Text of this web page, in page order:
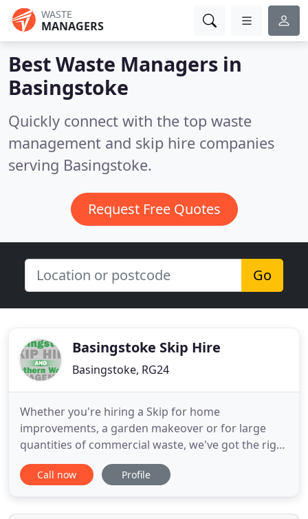
WASTE
MANAGERS
Best Waste Managers in
Basingstoke
Quickly connect with the top waste
management and skip hire companies
serving Basingstoke.
Request Free Quotes
Go
Basingstoke Skip Hire
Basingstoke, RG24
Whether you're hiring a Skip for home
improvements, a garden makeover or for large
quantities of commercial waste, we've got the right
solution for your needs. And, when you've finished,
you can rely on us to pick it up and dispose of your
separates waste and enables us to achieve an
Call now Profile